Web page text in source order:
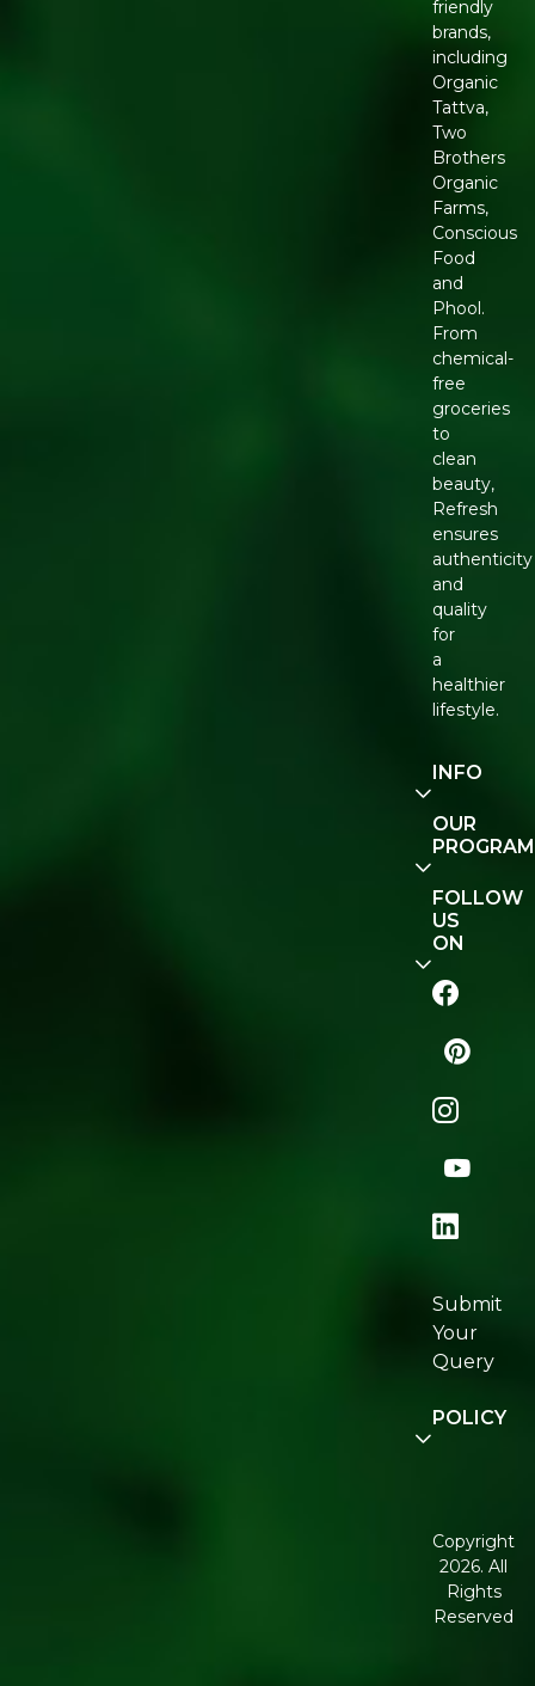
friendly
brands,
including
Organic
Tattva,
Two
Brothers
Organic
Farms,
Conscious
Food
and
Phool.
From
chemical-
free
groceries
to
clean
beauty,
Refresh
ensures
authenticity
and
quality
for
a
healthier
lifestyle.
INFO
Our
Story
Contact
Us
Track
Order
Shop
Locator
Join
Re:fresh
Community
OUR
E-Gift
Voucher
FOLLOW
US
ON
Submit
Your
Query
POLICY
Conditions
Corporate
Governance
Copyright
2026. All
Rights
Reserved